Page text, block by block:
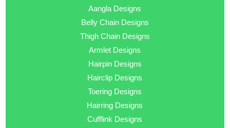
Aangla Designs
Belly Chain Designs
Thigh Chain Designs
Armlet Designs
Hairpin Designs
Hairclip Designs
Toering Designs
Hairring Designs
Cufflink Designs